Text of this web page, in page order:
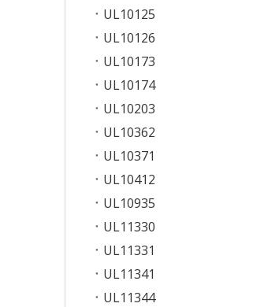
UL10125
UL10126
UL10173
UL10174
UL10203
UL10362
UL10371
UL10412
UL10935
UL11330
UL11331
UL11341
UL11344